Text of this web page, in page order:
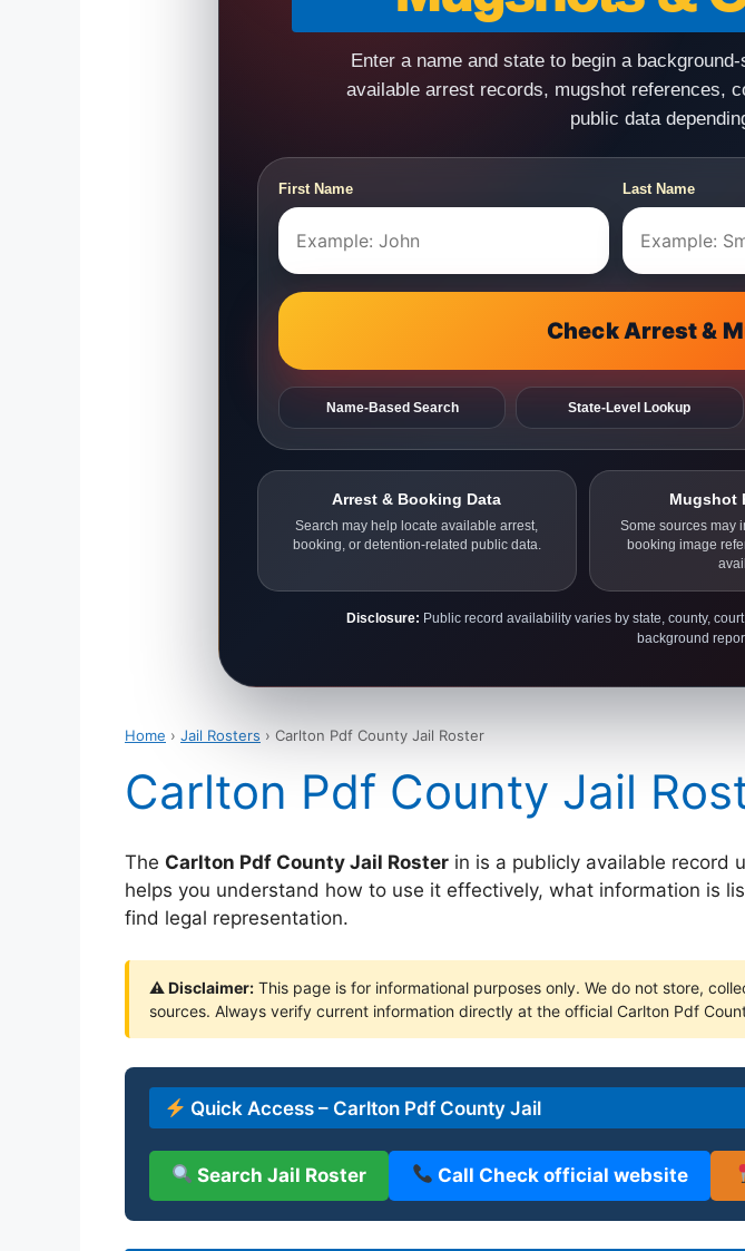
Enter a name and state to begin a
available arrest records, mugshot references,
public data
First Name Last Name
Check Arrest &
Name-Based Search State-Level Lookup
Arrest & Booking Data
Search may help locate available arrest,
booking, or detention-related public data.
Mugshot
Some sources may
booking image
Disclosure: Public record availability varies by state, county,
background
Home › Jail Rosters › Carlton Pdf County Jail Roster
Carlton Pdf County Jail
The Carlton Pdf County Jail Roster in is a publicly available record
helps you understand how to use it effectively, what information is
find legal representation.
⚠ Disclaimer: This page is for informational purposes only. We do not store,
sources. Always verify current information directly at the official Carlton Pdf
Quick Access – Carlton Pdf County Jail
Search Jail Roster Call Check official website